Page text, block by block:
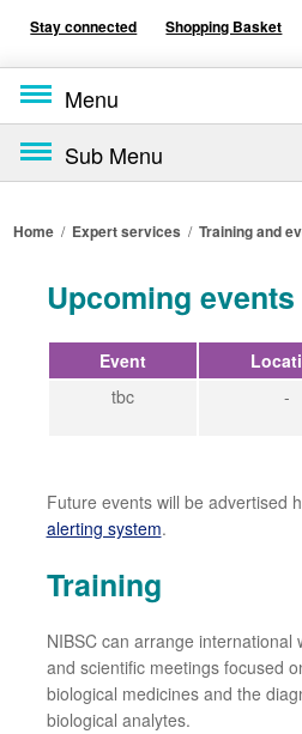
Stay connected Shopping Basket
Home / Expert services /Training and
Upcoming events
Event
tbc
-
Future events will be advertised
alerting system.
Training
NIBSC can arrange international
and scientific meetings focused
biological medicines and the
biological analytes.